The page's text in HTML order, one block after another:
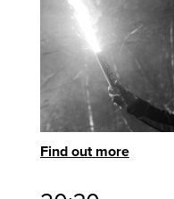
Find out more